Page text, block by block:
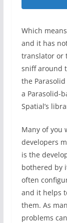
Which
and it has
translator or
sniff around
the
a Parasolid-
Spatial’s
Many of you
developers
is the
bothered by
often
and it helps
them. As
problems